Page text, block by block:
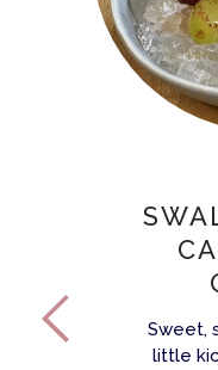
Sweet,
little